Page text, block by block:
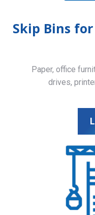
Skip Bins
Paper, office
drives,